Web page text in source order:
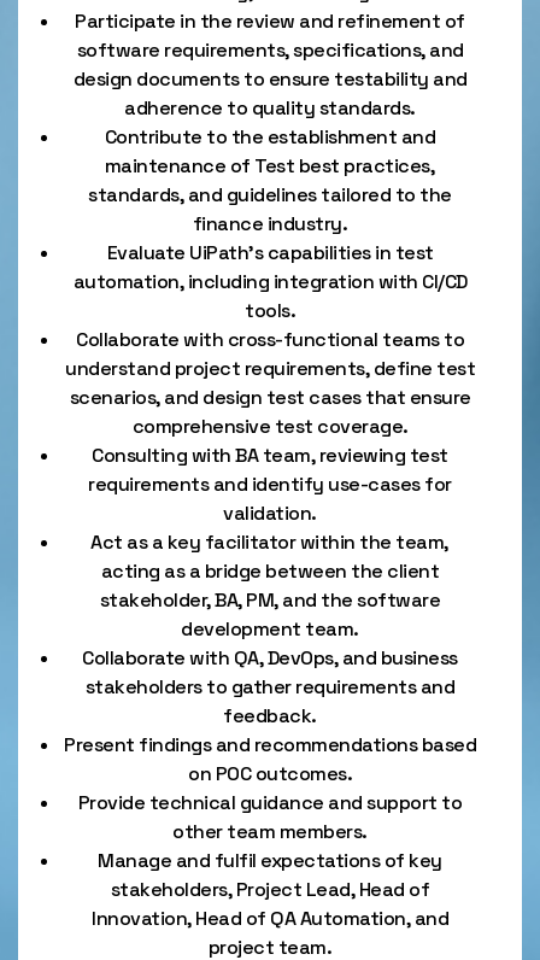
Participate in the review and refinement of
software requirements, specifications, and
design documents to ensure testability and
adherence to quality standards.
Contribute to the establishment and
maintenance of Test best practices,
standards, and guidelines tailored to the
finance industry.
Evaluate UiPath’s capabilities in test
automation, including integration with CI/CD
tools.
Collaborate with cross-functional teams to
understand project requirements, define test
scenarios, and design test cases that ensure
comprehensive test coverage.
Consulting with BA team, reviewing test
requirements and identify use-cases for
validation.
Act as a key facilitator within the team,
acting as a bridge between the client
stakeholder, BA, PM, and the software
development team.
Collaborate with QA, DevOps, and business
stakeholders to gather requirements and
feedback.
Present findings and recommendations based
on POC outcomes.
Provide technical guidance and support to
other team members.
Manage and fulfil expectations of key
stakeholders, Project Lead, Head of
Innovation, Head of QA Automation, and
project team.